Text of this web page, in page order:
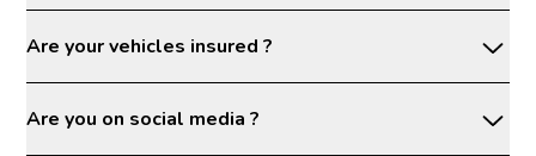
Are your vehicles insured ?
Are you on social media ?